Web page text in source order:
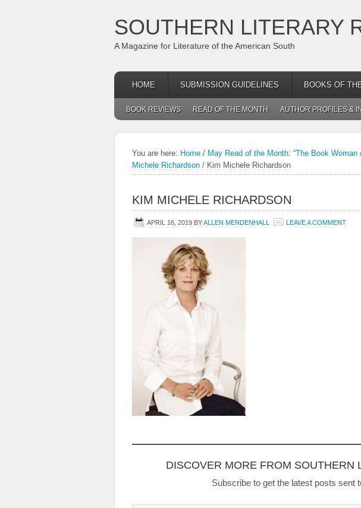
SOUTHERN LITERARY
A Magazine for Literature of the American South
HOME SUBMISSION GUIDELINES BOOKS OF
BOOK REVIEWS READ OF THE MONTH AUTHOR PROFILES &
You are here: Home / May Read of the Month: “The Book
Michele Richardson / Kim Michele Richardson
KIM MICHELE RICHARDSON
APRIL 16, 2019 BYALLEN MENDENHALL LEAVE A COMMENT
DISCOVER MORE FROM SOUTHERN
Subscribe to get the latest posts sent
Type your email…